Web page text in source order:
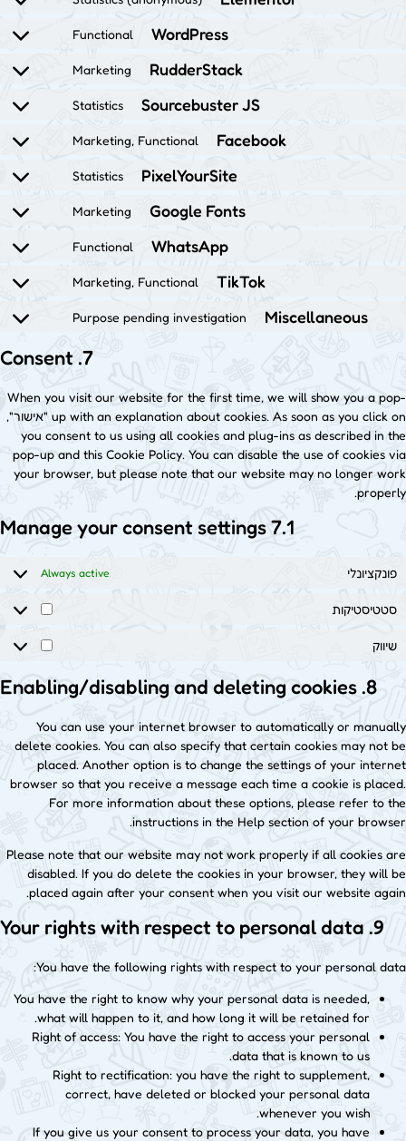
WordPress
Functional
RudderStack
Marketing
Sourcebuster JS
Statistics
Facebook
Marketing, Functional
PixelYourSite
Statistics
Google Fonts
Marketing
WhatsApp
Functional
TikTok
Marketing, Functional
Miscellaneous
Purpose pending investigation
7. Consent
When you visit our website for the first time, we will show you a pop-
up with an explanation about cookies. As soon as you click on "אישור",
you consent to us using all cookies and plug-ins as described in the
pop-up and this Cookie Policy. You can disable the use of cookies via
your browser, but please note that our website may no longer work
properly.
7.1 Manage your consent settings
פונקציונלי Always active
סטטיסטיקות
שיווק
8. Enabling/disabling and deleting cookies
You can use your internet browser to automatically or manually
delete cookies. You can also specify that certain cookies may not be
placed. Another option is to change the settings of your internet
browser so that you receive a message each time a cookie is placed.
For more information about these options, please refer to the
instructions in the Help section of your browser.
Please note that our website may not work properly if all cookies are
disabled. If you do delete the cookies in your browser, they will be
placed again after your consent when you visit our website again.
9. Your rights with respect to personal data
You have the following rights with respect to your personal data:
You have the right to know why your personal data is needed,
what will happen to it, and how long it will be retained for.
Right of access: You have the right to access your personal
data that is known to us.
Right to rectification: you have the right to supplement,
correct, have deleted or blocked your personal data
whenever you wish.
If you give us your consent to process your data, you have